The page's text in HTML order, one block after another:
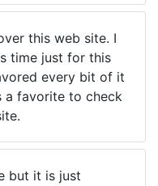
this web site. I
time just for this
every bit of it
a favorite to check
but it is just